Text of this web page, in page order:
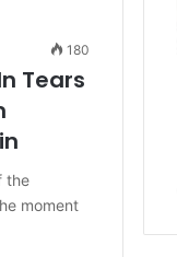
180
Tears
the
moment